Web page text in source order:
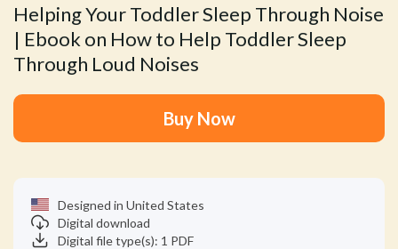
Helping Your Toddler Sleep Through Noise
| Ebook on How to Help Toddler Sleep
Through Loud Noises
Buy Now
Designed in United States
Digital download
Digital file type(s): 1 PDF